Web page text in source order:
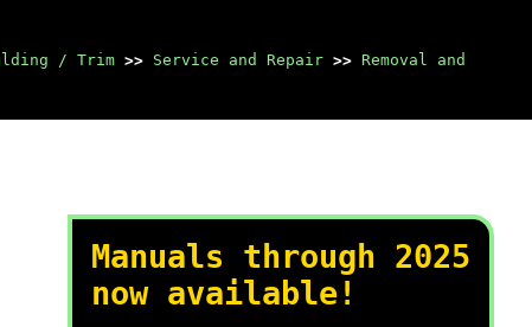
/ Trim >> Service and Repair >> Removal and
Manuals through 2025
now available!